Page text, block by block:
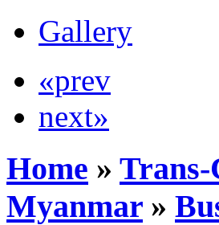
Gallery
«prev
next»
Home »
Myanmar »